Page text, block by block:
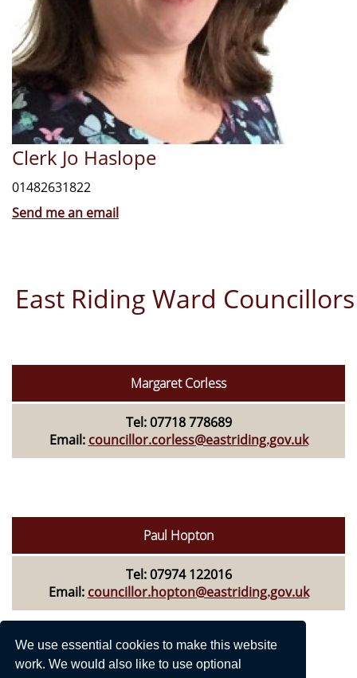
We use essential cookies to make this website
work. We would also like to use optional
Clerk Jo Haslope
01482631822
Send me an email
East Riding Ward Councillors
Margaret Corless
Tel: 07718 778689
Email: councillor.corless@eastriding.gov.uk
Paul Hopton
Tel: 07974 122016
Email: councillor.hopton@eastriding.gov.uk